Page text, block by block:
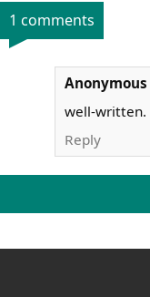
1 comments
Anonymous
well-written.
Reply